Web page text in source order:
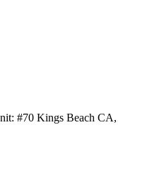
#70 Kings Beach CA,